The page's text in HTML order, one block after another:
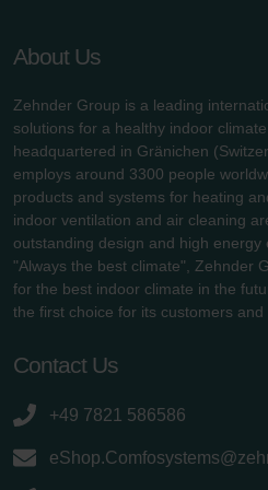
About Us
Zehnder Group is a leading
solutions for a healthy indoor
headquartered in Gränichen
employs around 3300 people
products and systems for heating
indoor ventilation and air cleaning
outstanding design and high energy
"Always the best climate", Zehnder
for the best indoor climate in the
the first choice for its customers and
Contact Us
+49 7821 586586